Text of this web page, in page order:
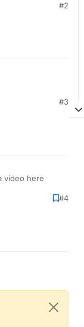
#2
#3
video here
#4